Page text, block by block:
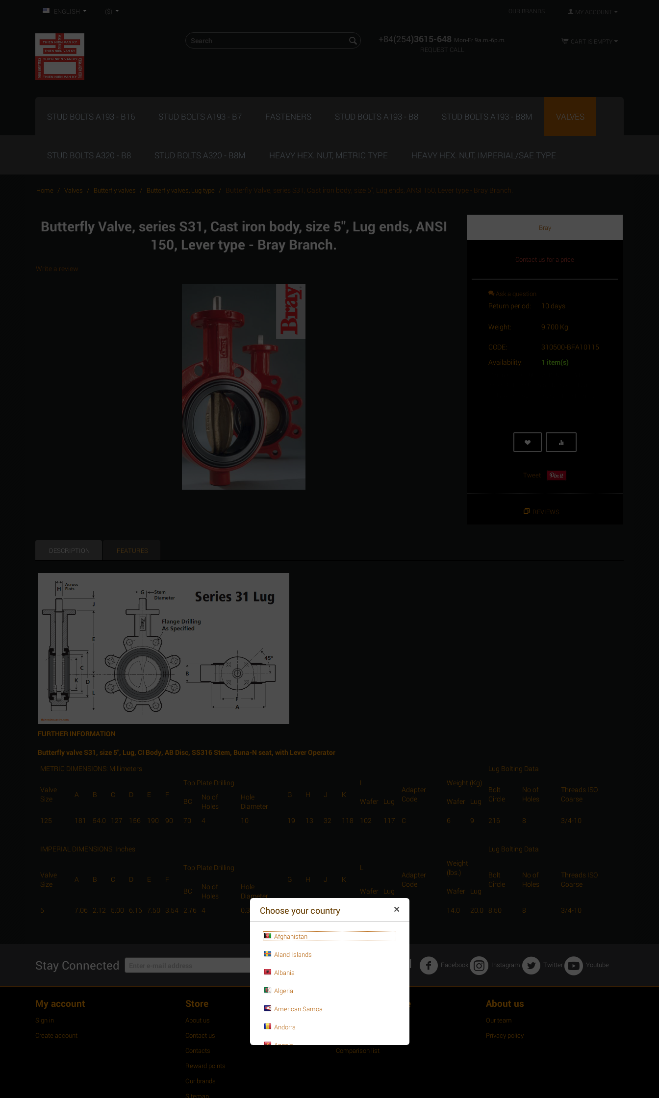
ENGLISH ($) OUR BRANDS MY ACCOUNT
+84(254)3615-648 Mon-Fr 9a.m.-6p.m.
REQUEST CALL
CART IS EMPTY
STUD BOLTS A193 - B16 STUD BOLTS A193 - B7 FASTENERS STUD BOLTS A193 - B8 STUD BOLTS A193 - B8M VALVES
STUD BOLTS A320 - B8 STUD BOLTS A320 - B8M HEAVY HEX. NUT, METRIC TYPE HEAVY HEX. NUT, IMPERIAL/SAE TYPE
Home / Valves / Butterfly valves / Butterfly valves, Lug type / Butterfly Valve, series S31, Cast iron body, size 5", Lug ends, ANSI 150, Lever type - Bray Branch.
Butterfly Valve, series S31, Cast iron body, size 5", Lug ends, ANSI
150, Lever type - Bray Branch.
Write a review
Bray
Contact us for a price
Ask a question
Return period: 10 days
Weight: 9.700 Kg
CODE:
310500-BFA10115
Availability:
1 item(s)
Tweet
REVIEWS
DESCRIPTION FEATURES
FURTHER INFORMATION
Butterfly valve S31, size 5", Lug, CI Body, AB Disc, SS316 Stem, Buna-N seat, with Lever Operator
METRIC DIMENSIONS: Millimeters
Lug Bolting Data
Valve
Size
A B C D E F
Top Plate Drilling
G
H J K
L
Adapter
Code
Weight (Kg)
Bolt
Circle
No of
Holes
Threads ISO
Coarse
BC
No of
Holes
Hole
Diameter
Wafer Lug Wafer Lug
125 181 54.0 127 156 190 90 70 4 10 19 13 32 118 102 117 C 6 9 216 8 3/4-10
IMPERIAL DIMENSIONS: Inches Lug Bolting Data
Valve
Size
A B C D E F
Top Plate Drilling
G
H J K
L
Adapter
Code
Weight
(lbs.)
Bolt
Circle
No of
Holes
Threads ISO
Coarse
BC
No of
Holes
Hole
Diameter
Wafer Lug Wafer Lug
5 7.06 2.12 5.00 6.16 7.50 3.54 2.76 4 0.39 0.75 0.51 1.25 4.61 14.0 20.0 8.50 8 3/4-10
Stay Connected Get social Facebook Instagram Twitter Youtube
My account
Sign in
Create account
Store
About us
Contact us
Contacts
Reward points
Our brands
Sitemap
Customer Service
Comparison list
About us
Our team
Privacy policy
Choose your country
Afghanistan
Aland Islands
Albania
Algeria
American Samoa
Andorra
Angola